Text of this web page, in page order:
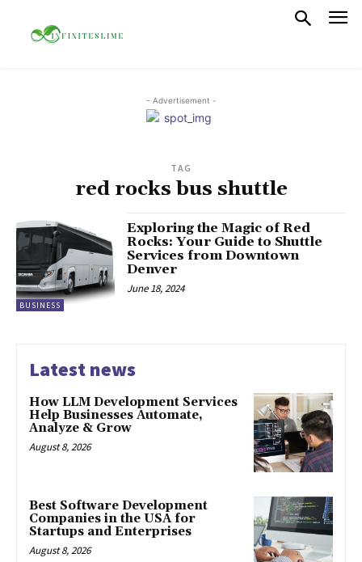
- Advertisement -
TAG
red rocks bus shuttle
BUSINESS
Exploring the Magic of Red
Rocks: Your Guide to Shuttle
Services from Downtown
Denver
June 18, 2024
Latest news
How LLM Development Services
Help Businesses Automate,
Analyze & Grow
August 8, 2026
Best Software Development
Companies in the USA for
Startups and Enterprises
August 8, 2026